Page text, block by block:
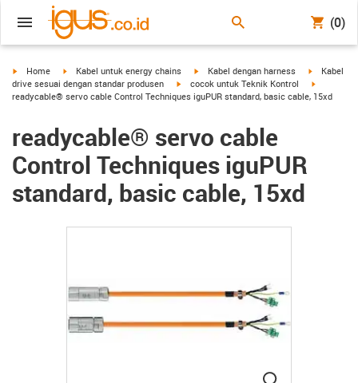
(0)
igus-icon-arrow-right
Home igus-icon-arrow-right
Kabel untuk energy chains igus-icon-arrow-right
Kabel dengan harness igus-icon-
Kabel
drive sesuai dengan standar produsen
igus-icon-arrow-right
cocok untuk Teknik Kontrol
readycable® servo cable Control Techniques iguPUR standard, basic cable, 15xd
readycable® servo cable
Control Techniques iguPUR
standard, basic cable, 15xd